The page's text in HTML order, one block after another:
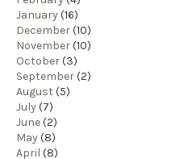
January(16)
December(10)
November(10)
October(3)
September(2)
August (5)
July(7)
June(2)
May(8)
April (8)